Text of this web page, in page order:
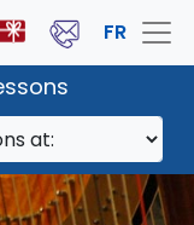
FR